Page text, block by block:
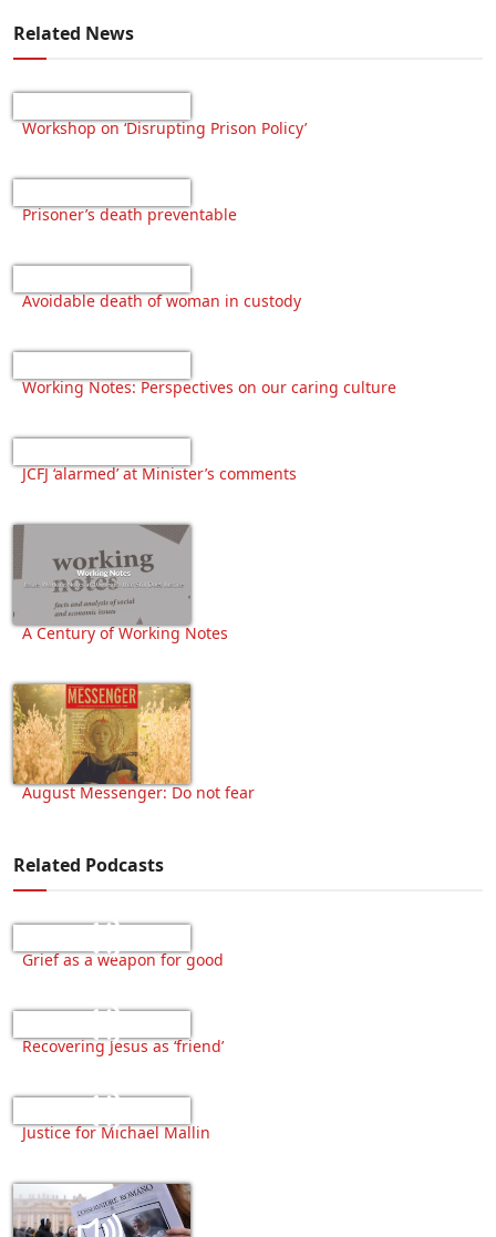
Related News
Workshop on ‘Disrupting Prison Policy’
Prisoner’s death preventable
Avoidable death of woman in custody
Working Notes: Perspectives on our caring culture
JCFJ ‘alarmed’ at Minister’s comments
A Century of Working Notes
August Messenger: Do not fear
Related Podcasts
Grief as a weapon for good
Recovering Jesus as ‘friend’
Justice for Michael Mallin